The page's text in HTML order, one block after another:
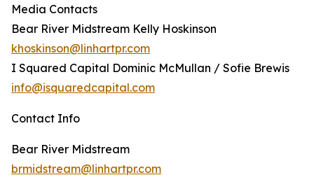
Media Contacts
Bear River Midstream Kelly Hoskinson
khoskinson@linhartpr.com
I Squared Capital Dominic McMullan / Sofie Brewis
info@isquaredcapital.com
Contact Info
Bear River Midstream
brmidstream@linhartpr.com